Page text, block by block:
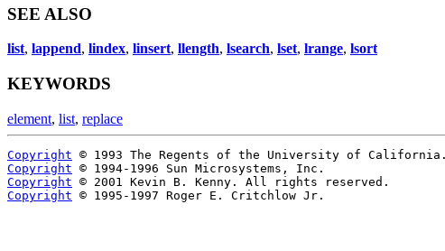
SEE ALSO
list, lappend, lindex, linsert, llength, lsearch, lset, lrange, lsort
KEYWORDS
element, list, replace
Copyright
Copyright
Copyright
Copyright © 1995-1997 Roger E. Critchlow Jr.